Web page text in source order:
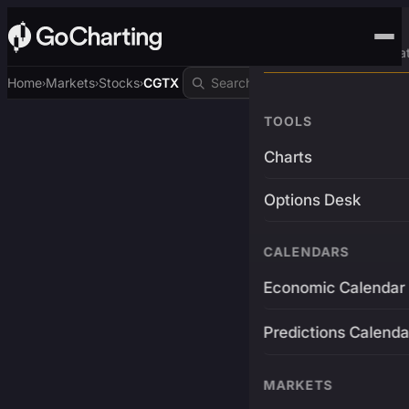
Advanced Trading
TOOLS
Charts
Options Desk
CALENDARS
Economic Calendar
Predictions
MARKETS
Home›Markets›Stocks›CGTX